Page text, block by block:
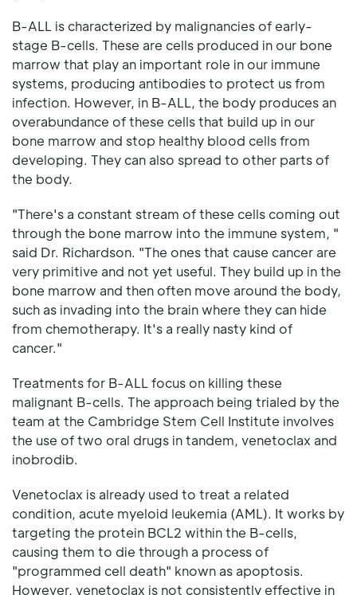
B-ALL is characterized by malignancies of early-
stage B-cells. These are cells produced in our bone
marrow that play an important role in our immune
systems, producing antibodies to protect us from
infection. However, in B-ALL, the body produces an
overabundance of these cells that build up in our
bone marrow and stop healthy blood cells from
developing. They can also spread to other parts of
the body.
"There's a constant stream of these cells coming out
through the bone marrow into the immune system, "
said Dr. Richardson. "The ones that cause cancer are
very primitive and not yet useful. They build up in the
bone marrow and then often move around the body,
such as invading into the brain where they can hide
from chemotherapy. It's a really nasty kind of
cancer."
Treatments for B-ALL focus on killing these
malignant B-cells. The approach being trialed by the
team at the Cambridge Stem Cell Institute involves
the use of two oral drugs in tandem, venetoclax and
inobrodib.
Venetoclax is already used to treat a related
condition, acute myeloid leukemia (AML). It works by
targeting the protein BCL2 within the B-cells,
causing them to die through a process of
"programmed cell death" known as apoptosis.
However, venetoclax is not consistently effective in